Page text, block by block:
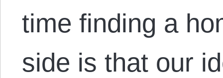
time finding a
side is that our